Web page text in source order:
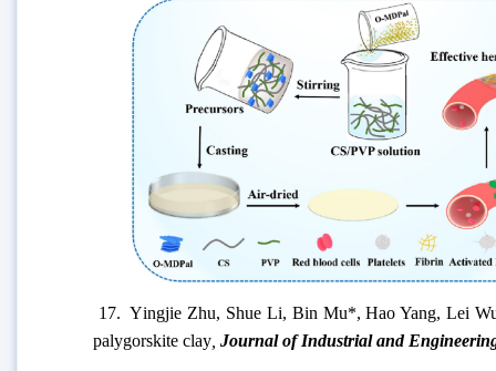
17. Yingjie Zhu, Shue Li, Bin Mu*, Hao Yang, Lei
palygorskite clay Journal of Industrial and